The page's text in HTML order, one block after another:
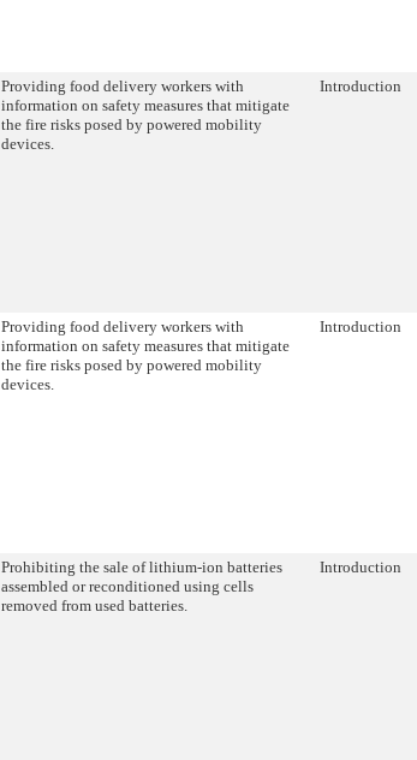
Providing food delivery workers with
information on safety measures that mitigate
the fire risks posed by powered mobility
devices.
Introduction
Providing food delivery workers with
information on safety measures that mitigate
the fire risks posed by powered mobility
devices.
Introduction
Prohibiting the sale of lithium-ion batteries
assembled or reconditioned using cells
removed from used batteries.
Introduction